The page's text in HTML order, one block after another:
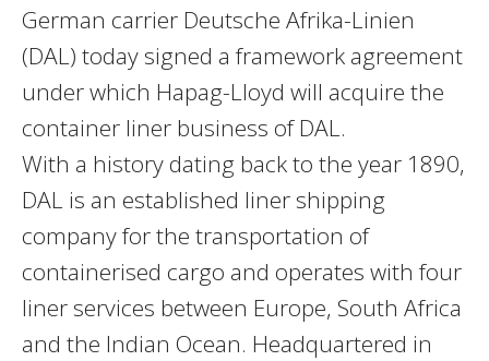
German carrier Deutsche Afrika-Linien
(DAL) today signed a framework agreement
under which Hapag-Lloyd will acquire the
container liner business of DAL.
With a history dating back to the year 1890,
DAL is an established liner shipping
company for the transportation of
containerised cargo and operates with four
liner services between Europe, South Africa
and the Indian Ocean. Headquartered in